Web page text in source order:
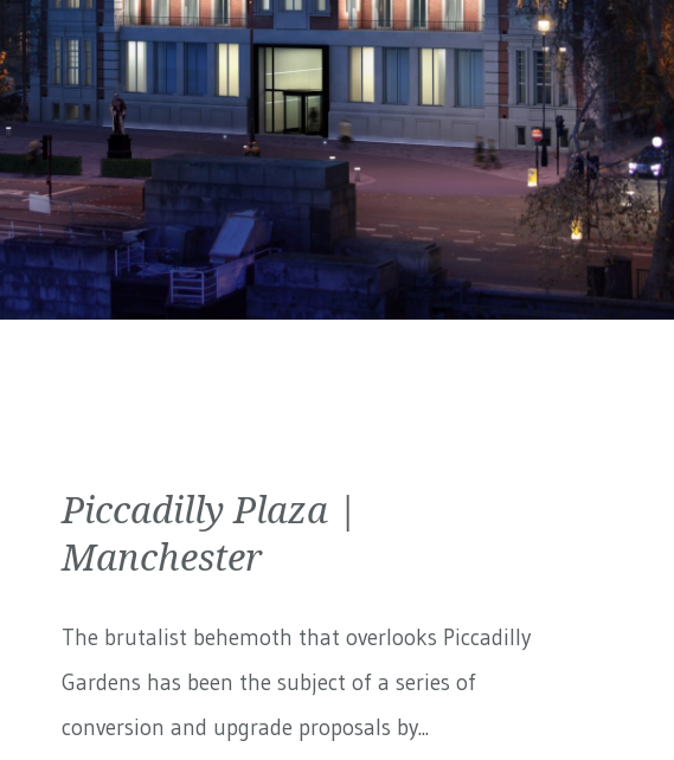
Piccadilly Plaza |
Manchester
The brutalist behemoth that overlooks Piccadilly
Gardens has been the subject of a series of
conversion and upgrade proposals by...